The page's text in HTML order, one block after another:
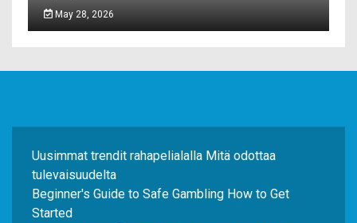
May 28, 2026
Uusimmat trendit rahapelialalla Mitä odottaa
tulevaisuudelta
Beginner's Guide to Safe Gambling How to Get
Started